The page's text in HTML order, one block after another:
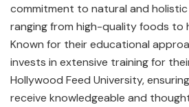
commitment to natural and
ranging from high-quality foods to
Known for their educational
invests in extensive training for
Hollywood Feed University,
receive knowledgeable and